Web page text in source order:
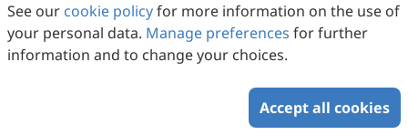
See our cookie policyfor more information on the use of
your personal data. Manage preferences for further
information and to change your choices.
Accept all cookies